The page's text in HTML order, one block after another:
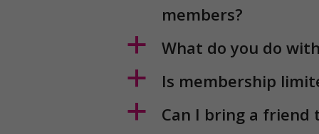
What commitment
a Will I get a receipt?
a Can I change or
a When is my